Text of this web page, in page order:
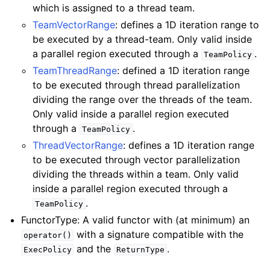
which is assigned to a thread team.
TeamVectorRange: defines a 1D iteration range to
be executed by a thread-team. Only valid inside
a parallel region executed through a
TeamPolicy .
TeamThreadRange: defined a 1D iteration range
to be executed through thread parallelization
dividing the range over the threads of the team.
Only valid inside a parallel region executed
through a
TeamPolicy .
ThreadVectorRange: defines a 1D iteration range
to be executed through vector parallelization
dividing the threads within a team. Only valid
inside a parallel region executed through a
TeamPolicy .
FunctorType: A valid functor with (at minimum) an
operator() with a signature compatible with the
ExecPolicy and the ReturnType .